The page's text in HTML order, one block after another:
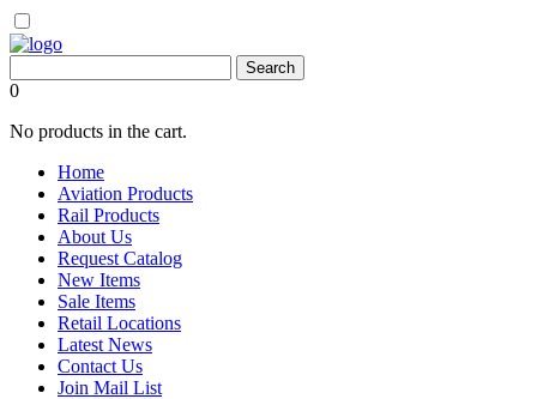
0
No products in the cart.
Home
Aviation Products
Rail Products
About Us
Request Catalog
New Items
Sale Items
Retail Locations
Latest News
Contact Us
Join Mail List